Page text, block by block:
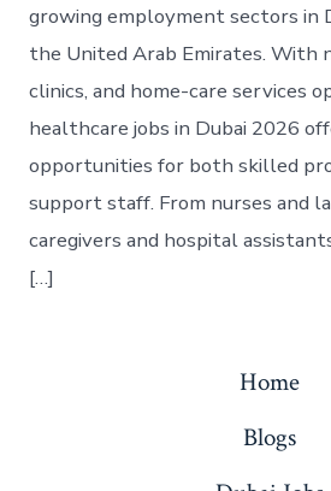
growing employment sectors in
the United Arab Emirates. With
clinics, and home-care services
healthcare jobs in Dubai 2026
opportunities for both skilled
support staff. From nurses and
caregivers and hospital
[…]
Home
Blogs